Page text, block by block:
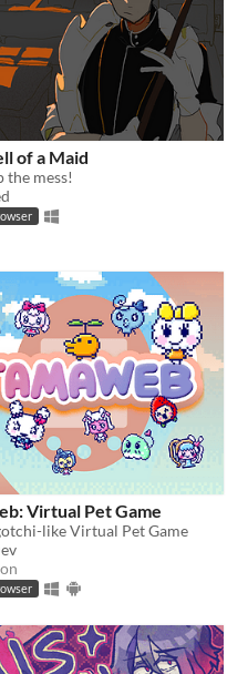
of a Maid
the mess!
Virtual Pet Game
like Virtual Pet Game